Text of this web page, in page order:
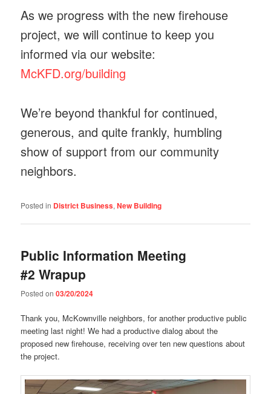
As we progress with the new firehouse
project, we will continue to keep you
informed via our website:
McKFD.org/building
We’re beyond thankful for continued,
generous, and quite frankly, humbling
show of support from our community
neighbors.
Posted in District Business,New Building
Public Information Meeting
#2 Wrapup
Posted on03/20/2024
Thank you, McKownville neighbors, for another productive public
meeting last night! We had a productive dialog about the
proposed new firehouse, receiving over ten new questions about
the project.